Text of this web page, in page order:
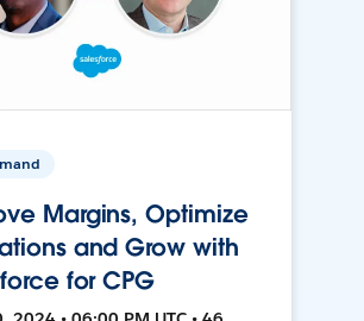
Margins, Optimize
and Grow with
for CPG